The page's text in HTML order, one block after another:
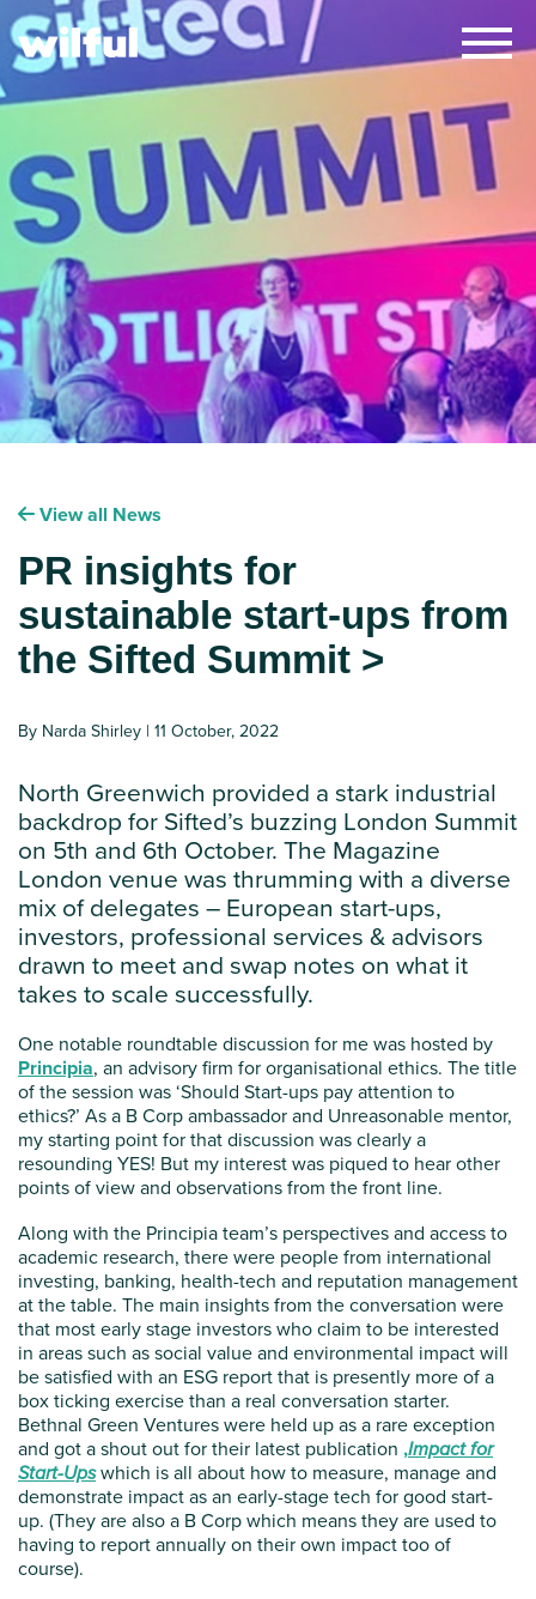
×
View all News
PR insights for
sustainable start-ups from
the Sifted Summit >
By Narda Shirley | 11 October, 2022
North Greenwich provided a stark industrial
backdrop for Sifted’s buzzing London Summit
on 5th and 6th October. The Magazine
London venue was thrumming with a diverse
mix of delegates – European start-ups,
investors, professional services & advisors
drawn to meet and swap notes on what it
takes to scale successfully.
One notable roundtable discussion for me was hosted by
Principia, an advisory firm for organisational ethics. The title
of the session was ‘Should Start-ups pay attention to
ethics?’ As a B Corp ambassador and Unreasonable mentor,
my starting point for that discussion was clearly a
resounding YES! But my interest was piqued to hear other
points of view and observations from the front line.
Along with the Principia team’s perspectives and access to
academic research, there were people from international
investing, banking, health-tech and reputation management
at the table. The main insights from the conversation were
that most early stage investors who claim to be interested
in areas such as social value and environmental impact will
be satisfied with an ESG report that is presently more of a
box ticking exercise than a real conversation starter.
Bethnal Green Ventures were held up as a rare exception
and got a shout out for their latest publication ,Impact for
Start-Upswhich is all about how to measure, manage and
demonstrate impact as an early-stage tech for good start-
up. (They are also a B Corp which means they are used to
having to report annually on their own impact too of
course).